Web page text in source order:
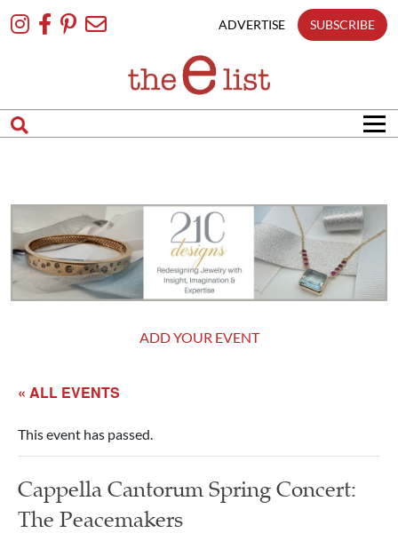
To
ADVERTISE SUBSCRIBE
ADD YOUR EVENT
« ALL EVENTS
This event has passed.
Cappella Cantorum Spring Concert:
The Peacemakers